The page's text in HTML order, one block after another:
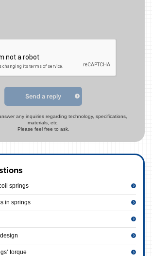
Send a reply
any inquiries regarding technology, specifications,
materials, etc.
Please feel free to ask.
springs
in springs
torque